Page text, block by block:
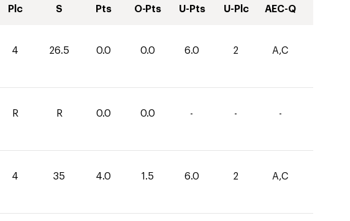
Plc S Pts O-Pts U-Pts U-Plc AEC-Q
4 26.5 0.0 0.0 6.0 2 A,C
R R 0.0 0.0 - - -
4 35 4.0 1.5 6.0 2 A,C